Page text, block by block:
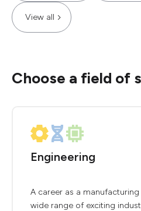
View all
Choose a field of
Engineering
A career as a
wide range of exciting